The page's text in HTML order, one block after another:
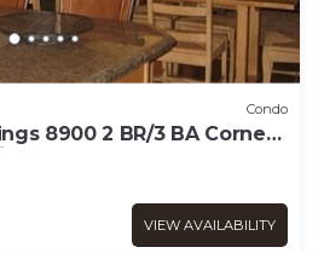
Condo
8900 2 BR/3 BA Corner
and Gondola!
VIEW AVAILABILITY